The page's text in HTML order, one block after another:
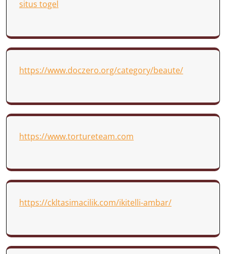
situs togel
https://www.doczero.org/category/beaute/
https://www.tortureteam.com
https://ckltasimacilik.com/ikitelli-ambar/